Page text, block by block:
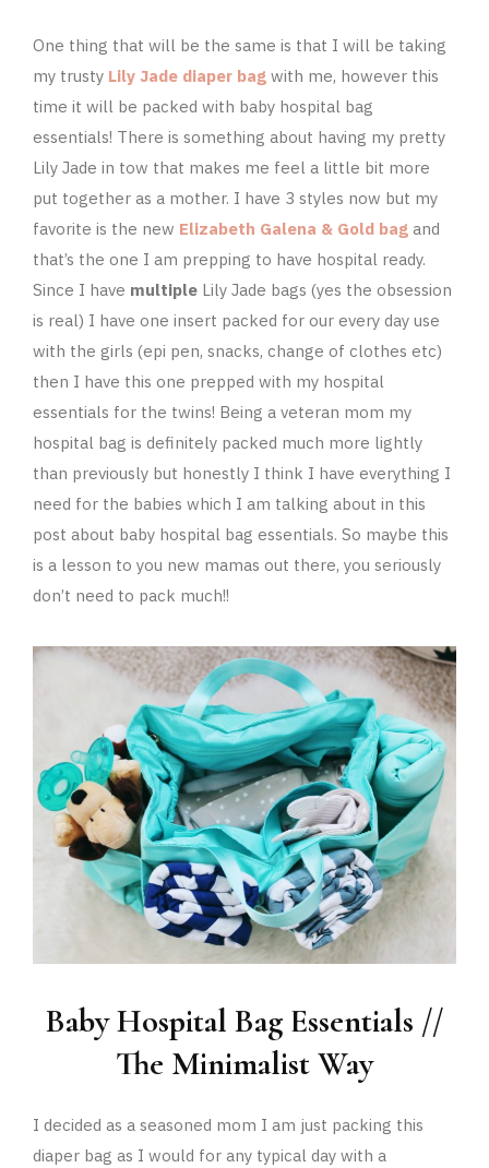
One thing that will be the same is that I will be taking
my trusty Lily Jade diaper bag with me, however this
time it will be packed with baby hospital bag
essentials! There is something about having my pretty
Lily Jade in tow that makes me feel a little bit more
put together as a mother. I have 3 styles now but my
favorite is the new Elizabeth Galena & Gold bag and
that’s the one I am prepping to have hospital ready.
Since I have multiple Lily Jade bags (yes the obsession
is real) I have one insert packed for our every day use
with the girls (epi pen, snacks, change of clothes etc)
then I have this one prepped with my hospital
essentials for the twins! Being a veteran mom my
hospital bag is definitely packed much more lightly
than previously but honestly I think I have everything I
need for the babies which I am talking about in this
post about baby hospital bag essentials. So maybe this
is a lesson to you new mamas out there, you seriously
don’t need to pack much!!
Baby Hospital Bag Essentials //
The Minimalist Way
I decided as a seasoned mom I am just packing this
diaper bag as I would for any typical day with a